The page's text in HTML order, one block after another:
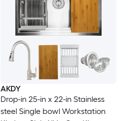
AKDY
Drop-in 25-in x 22-in Stainless
steel Single bowl Workstation